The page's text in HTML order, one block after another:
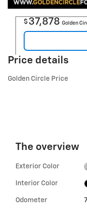
$ 37,878 Golden
Price details
Golden Circle Price
The overview
Exterior Color
Interior Color
Odometer